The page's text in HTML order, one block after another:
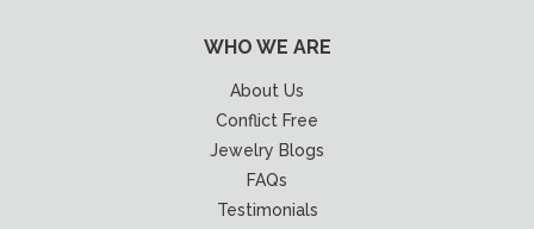
WHO WE ARE
About Us
Conflict Free
Jewelry Blogs
FAQs
Testimonials